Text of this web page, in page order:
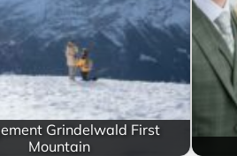
Grindelwald First
Mountain